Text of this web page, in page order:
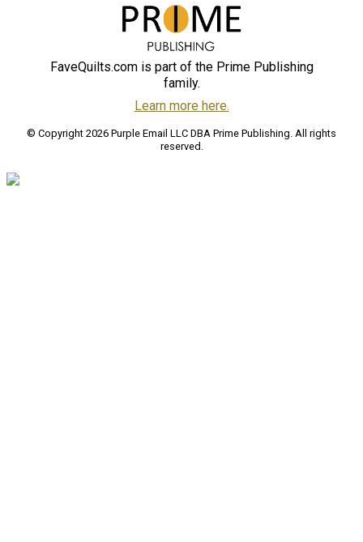
FaveQuilts.com is part of the Prime Publishing
family.
Learn more here.
© Copyright 2026 Purple Email LLC DBA Prime Publishing. All rights
reserved.